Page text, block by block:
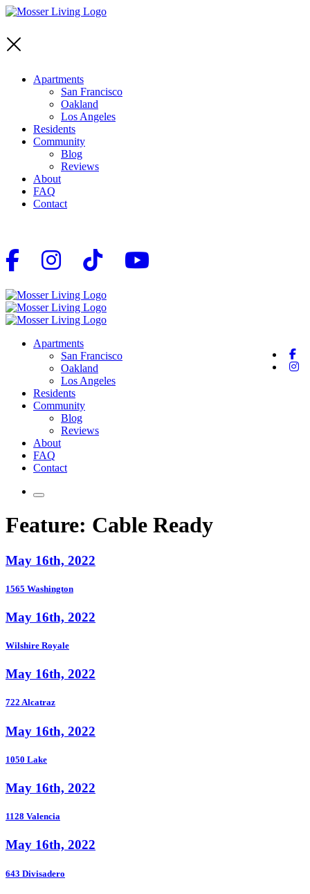
Apartments
San Francisco
Oakland
Los Angeles
Residents
Community
Blog
Reviews
About
FAQ
Contact
Apartments
San Francisco
Oakland
Los Angeles
Residents
Community
Blog
Reviews
About
FAQ
Contact
Feature: Cable Ready
May 16th, 2022
1565 Washington
May 16th, 2022
Wilshire Royale
May 16th, 2022
722 Alcatraz
May 16th, 2022
1050 Lake
May 16th, 2022
1128 Valencia
May 16th, 2022
643 Divisadero